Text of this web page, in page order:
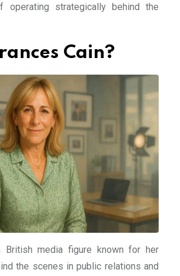
operating strategically behind the
Cain?
British media figure known for her
the scenes in public relations and